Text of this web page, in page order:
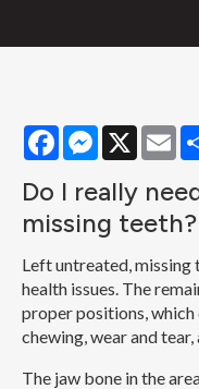
FacebookMessenger
X
Do I really
missing teeth?
Left untreated, missing
health issues. The
proper positions,
chewing, wear and
The jaw bone in the